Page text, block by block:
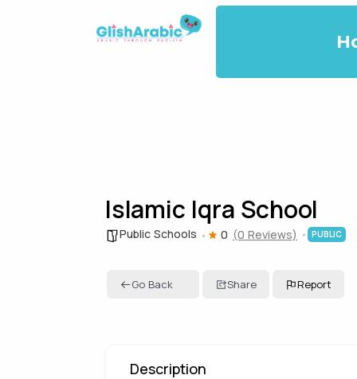
Islamic Iqra School
Public Schools 0 (0 Reviews) PUBLIC
Go Back Share Report
Description